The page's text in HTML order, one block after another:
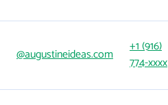
@augustineideas.com
+1 (916)
774-xxxx